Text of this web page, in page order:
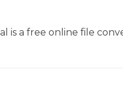
is a free online file